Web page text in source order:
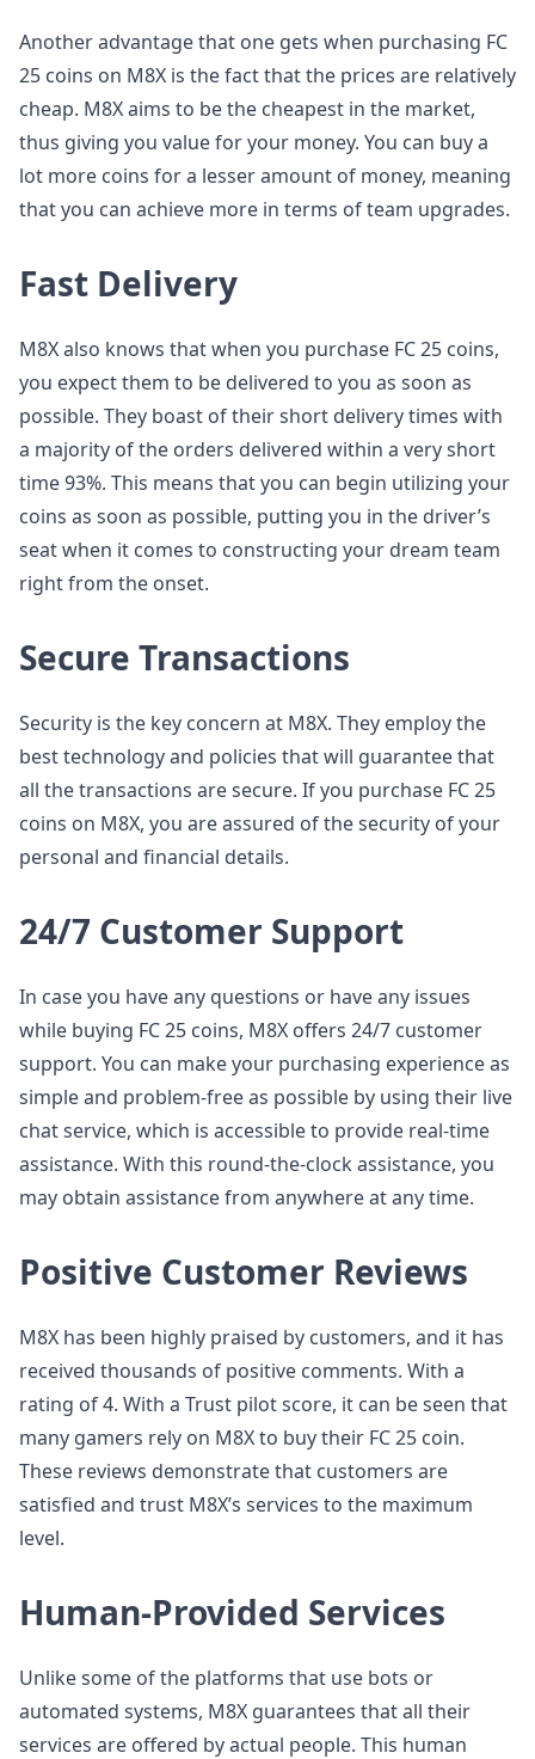
Another advantage that one gets when purchasing FC
25 coins on M8X is the fact that the prices are relatively
cheap. M8X aims to be the cheapest in the market,
thus giving you value for your money. You can buy a
lot more coins for a lesser amount of money, meaning
that you can achieve more in terms of team upgrades.
Fast Delivery
M8X also knows that when you purchase FC 25 coins,
you expect them to be delivered to you as soon as
possible. They boast of their short delivery times with
a majority of the orders delivered within a very short
time 93%. This means that you can begin utilizing your
coins as soon as possible, putting you in the driver’s
seat when it comes to constructing your dream team
right from the onset.
Secure Transactions
Security is the key concern at M8X. They employ the
best technology and policies that will guarantee that
all the transactions are secure. If you purchase FC 25
coins on M8X, you are assured of the security of your
personal and financial details.
24/7 Customer Support
In case you have any questions or have any issues
while buying FC 25 coins, M8X offers 24/7 customer
support. You can make your purchasing experience as
simple and problem-free as possible by using their live
chat service, which is accessible to provide real-time
assistance. With this round-the-clock assistance, you
may obtain assistance from anywhere at any time.
Positive Customer Reviews
M8X has been highly praised by customers, and it has
received thousands of positive comments. With a
rating of 4. With a Trust pilot score, it can be seen that
many gamers rely on M8X to buy their FC 25 coin.
These reviews demonstrate that customers are
satisfied and trust M8X’s services to the maximum
level.
Human-Provided Services
Unlike some of the platforms that use bots or
automated systems, M8X guarantees that all their
services are offered by actual people. This human